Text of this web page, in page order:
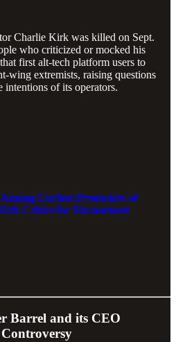
Charlie Kirk was killed on Sept.
who criticized or mocked his
first alt-tech platform users to
wing extremists, raising questions
intentions of its operators.
Earliest Promoters of
Critics for Harassment
Barrel and its CEO